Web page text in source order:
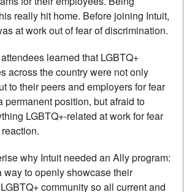
really hit home. Before joining Intuit,
at work out of fear of discrimination.
learned that LGBTQ+
across the country were not only
to their peers and employers for fear
permanent position, but afraid to
LGBTQ+-related at work for fear
why Intuit needed an Ally program:
way to openly showcase their
community so all current and